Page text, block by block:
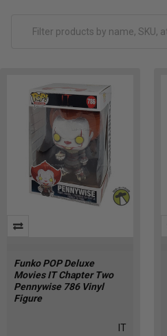
Funko POP Deluxe
Movies IT Chapter Two
Pennywise 786 Vinyl
Figure
IT